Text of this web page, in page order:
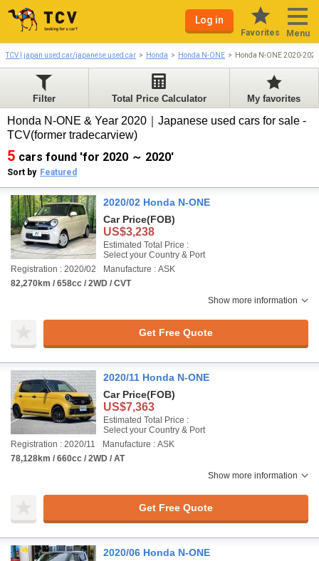
Log in
Favorites Menu
TCV | japan used car/japanese used car Honda Honda N-ONE Honda N-ONE 2020-2020
Filter Total Price Calculator My favorites
Honda N-ONE & Year 2020｜Japanese used cars for sale -
TCV(former tradecarview)
5 cars found 'for 2020 ～ 2020'
Sort by Featured
2020/02 Honda N-ONE
Car Price(FOB)
US$3,238
Estimated Total Price :
Select your Country & Port
Registration : 2020/02
Manufacture : ASK
82,270km / 658cc / 2WD / CVT
Show more information
Get Free Quote
2020/11 Honda N-ONE
Car Price(FOB)
US$7,363
Estimated Total Price :
Select your Country & Port
Registration : 2020/11
Manufacture : ASK
78,128km / 660cc / 2WD / AT
Show more information
Get Free Quote
2020/06 Honda N-ONE